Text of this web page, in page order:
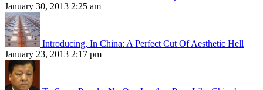
January 30, 2013 2:25 am
Introducing, In China: A Perfect Cut Of Aesthetic Hell
January 23, 2013 2:17 pm